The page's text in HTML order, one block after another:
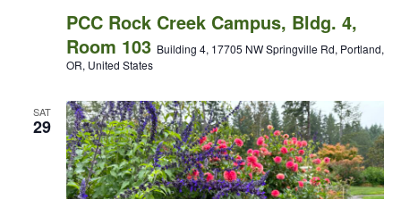
PCC Rock Creek Campus, Bldg. 4,
Room 103 Building 4, 17705 NW Springville Rd, Portland,
OR, United States
SAT
29